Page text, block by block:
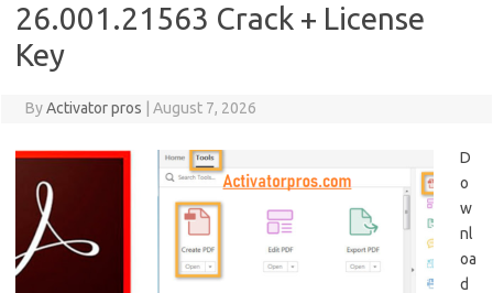
26.001.21563 Crack + License
Key
ByActivator pros August 7, 2026
D
o
w
nl
oa
d